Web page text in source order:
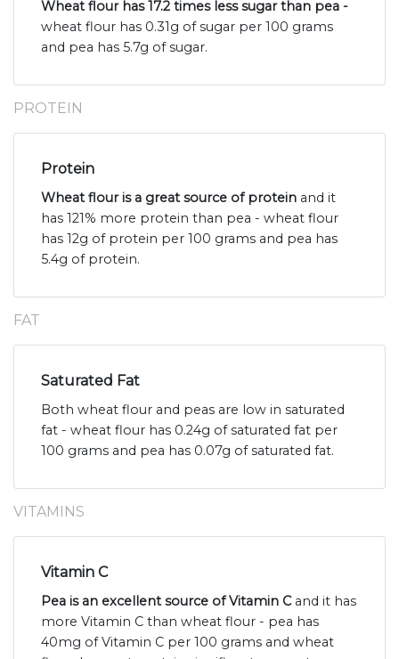
Wheat flour has 17.2 times less sugar than pea -
wheat flour has 0.31g of sugar per 100 grams
and pea has 5.7g of sugar.
PROTEIN
Protein
Wheat flour is a great source of protein and it
has 121% more protein than pea - wheat flour
has 12g of protein per 100 grams and pea has
5.4g of protein.
FAT
Saturated Fat
Both wheat flour and peas are low in saturated
fat - wheat flour has 0.24g of saturated fat per
100 grams and pea has 0.07g of saturated fat.
VITAMINS
Vitamin C
Pea is an excellent source of Vitamin Cand it has
more Vitamin C than wheat flour - pea has
40mg of Vitamin C per 100 grams and wheat